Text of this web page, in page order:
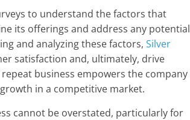
to understand the factors that
its offerings and address any potential
and analyzing these factors, Silver
satisfaction and, ultimately, drive
business empowers the company
in a competitive market.
cannot be overstated, particularly for